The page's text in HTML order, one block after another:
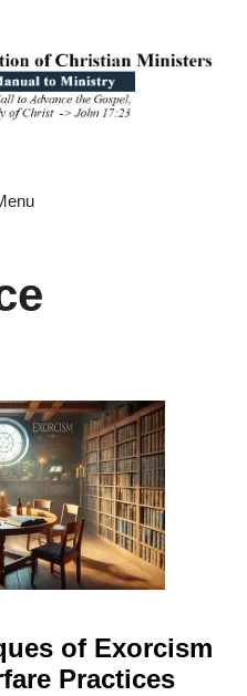
of Exorcism
Practices